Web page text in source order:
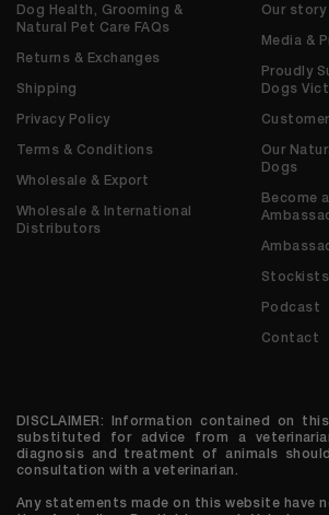
Dog Health, Grooming &
Natural Pet Care FAQs
Returns & Exchanges
Shipping
Privacy Policy
Terms & Conditions
Wholesale & Export
Wholesale & International
Distributors
Our story
Media &
Proudly
Dogs
Our
Dogs
Become
Stockists
Podcast
Contact
DISCLAIMER: Information contained on
substituted for advice from a
diagnosis and treatment of animals
consultation with a veterinarian.
Any statements made on this website have